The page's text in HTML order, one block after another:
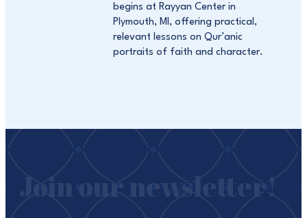
begins at Rayyan Center in
Plymouth, MI, offering practical,
relevant lessons on Qur’anic
portraits of faith and character.